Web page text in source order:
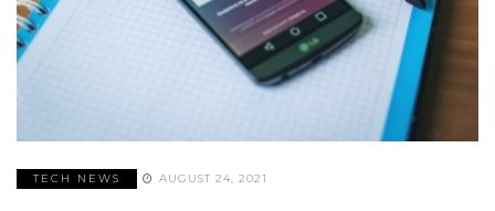
TECH NEWS AUGUST 24, 2021